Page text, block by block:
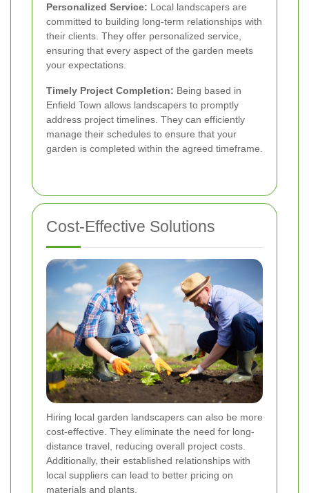
Personalized Service: Local landscapers are
committed to building long-term relationships with
their clients. They offer personalized service,
ensuring that every aspect of the garden meets
your expectations.
Timely Project Completion: Being based in
Enfield Town allows landscapers to promptly
address project timelines. They can efficiently
manage their schedules to ensure that your
garden is completed within the agreed timeframe.
Cost-Effective Solutions
Hiring local garden landscapers can also be more
cost-effective. They eliminate the need for long-
distance travel, reducing overall project costs.
Additionally, their established relationships with
local suppliers can lead to better pricing on
materials and plants.